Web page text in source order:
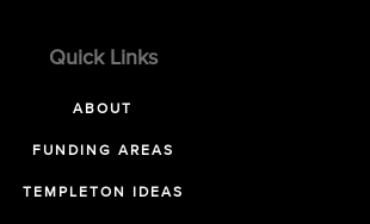
Quick Links
ABOUT
FUNDING AREAS
TEMPLETON IDEAS